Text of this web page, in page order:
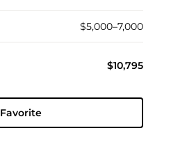
$5,000–7,000
$10,795
Favorite